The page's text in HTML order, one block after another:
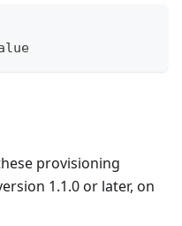
provisioning
1.1.0 or later, on